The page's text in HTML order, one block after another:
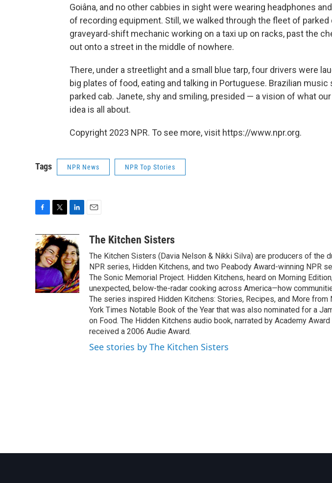
Goiâna, and no other cabbies in sight were wearing headphones
of recording equipment. Still, we walked through the fleet of parked
graveyard-shift mechanic working on a taxi up on racks, past the
out onto a street in the middle of nowhere.
There, under a streetlight and a small blue tarp, four drivers were
big plates of food, eating and talking in Portuguese. Brazilian music
parked cab. Janete, shy and smiling, presided — a vision of what
idea is all about.
Copyright 2023 NPR. To see more, visit https://www.npr.org.
Tags NPR News NPR Top Stories
c
e
b
o
o
k
i
t
t
e
r
n
k
e
d
I
n
aThe Kitchen Sisters
The Kitchen Sisters (Davia Nelson & Nikki Silva) are producers of the
NPR series, Hidden Kitchens, and two Peabody Award-winning NPR
The Sonic Memorial Project. Hidden Kitchens, heard on Morning
unexpected, below-the-radar cooking across America—how
The series inspired Hidden Kitchens: Stories, Recipes, and More from
York Times Notable Book of the Year that was also nominated for a
on Food. The Hidden Kitchens audio book, narrated by Academy
received a 2006 Audie Award.
See stories by The Kitchen Sisters